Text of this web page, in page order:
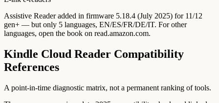
Assistive Reader added in firmware 5.18.4 (July 2025) for 11/12
gen+ — but only 5 languages, EN/ES/FR/DE/IT. For other
languages, open the book on read.amazon.com.
Kindle Cloud Reader Compatibility
References
A point-in-time diagnostic matrix, not a permanent ranking of tools.